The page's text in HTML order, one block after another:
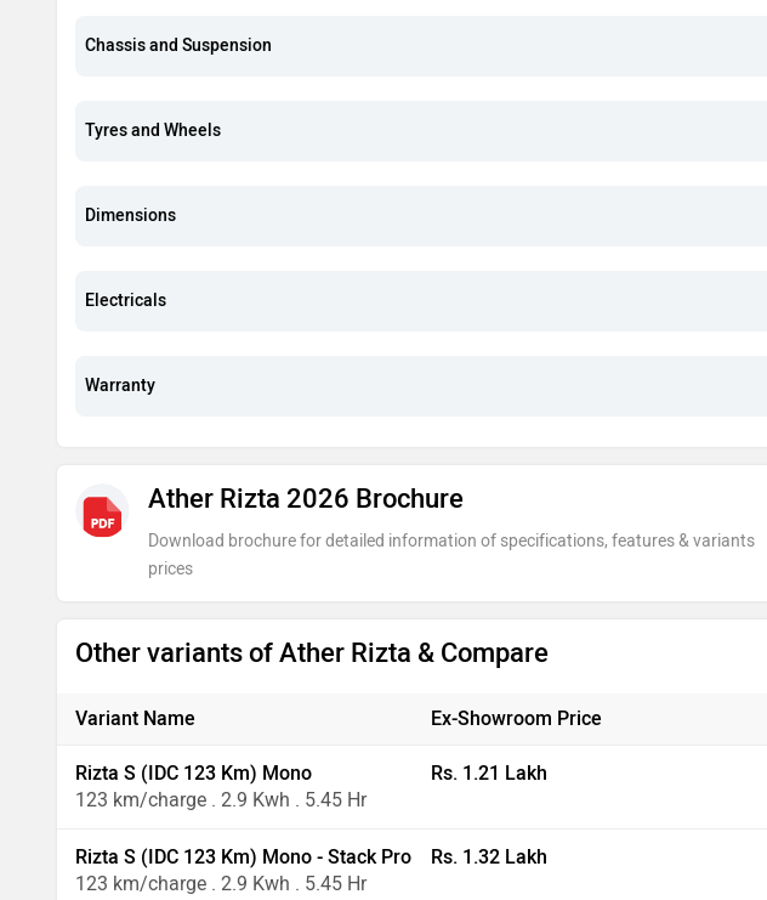
Chassis and Suspension
Tyres and Wheels
Dimensions
Electricals
Warranty
Ather Rizta 2026 Brochure
Download brochure for detailed information of specifications, features & variants
prices
Other variants of Ather Rizta & Compare
Variant Name Ex-Showroom Price
Rizta S (IDC 123 Km) Mono
123 km/charge . 2.9 Kwh . 5.45 Hr
Rs. 1.21 Lakh
Rizta S (IDC 123 Km) Mono - Stack Pro
123 km/charge . 2.9 Kwh . 5.45 Hr
Rs. 1.32 Lakh